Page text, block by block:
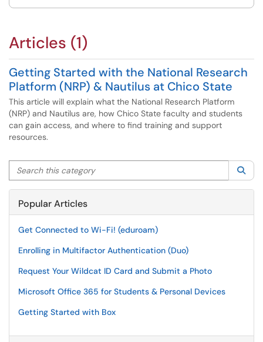
Articles (1)
Getting Started with the National Research
Platform (NRP) & Nautilus at Chico State
This article will explain what the National Research Platform
(NRP) and Nautilus are, how Chico State faculty and students
can gain access, and where to find training and support
resources.
Search this category
Popular Articles
Get Connected to Wi-Fi! (eduroam)
Enrolling in Multifactor Authentication (Duo)
Request Your Wildcat ID Card and Submit a Photo
Microsoft Office 365 for Students & Personal Devices
Getting Started with Box